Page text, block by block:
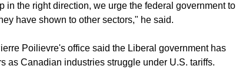
the right direction, we urge the federal government to
have shown to other sectors," he said.
Poilievre's office said the Liberal government has
as Canadian industries struggle under U.S. tariffs.